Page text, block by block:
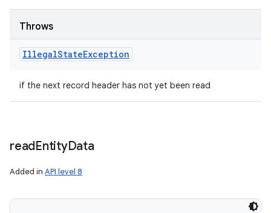
Throws
IllegalStateException
if the next record header has not yet been read
readEntityData
Added in API level 8